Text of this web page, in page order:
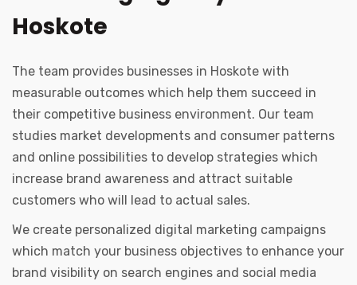
Hoskote
The team provides businesses in Hoskote with
measurable outcomes which help them succeed in
their competitive business environment. Our team
studies market developments and consumer patterns
and online possibilities to develop strategies which
increase brand awareness and attract suitable
customers who will lead to actual sales.
We create personalized digital marketing campaigns
which match your business objectives to enhance your
brand visibility on search engines and social media